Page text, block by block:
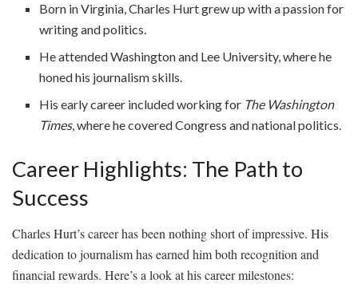
Born in Virginia, Charles Hurt grew up with a passion for
writing and politics.
He attended Washington and Lee University, where he
honed his journalism skills.
His early career included working for The Washington
Times, where he covered Congress and national politics.
Career Highlights: The Path to
Success
Charles Hurt’s career has been nothing short of impressive. His
dedication to journalism has earned him both recognition and
financial rewards. Here’s a look at his career milestones: